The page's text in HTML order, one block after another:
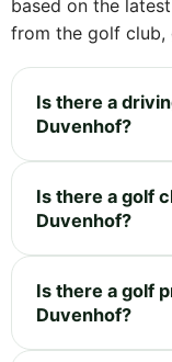
based on the
from the golf club,
Is there a
Duvenhof?
Is there a golf
Duvenhof?
Is there a golf
Duvenhof?